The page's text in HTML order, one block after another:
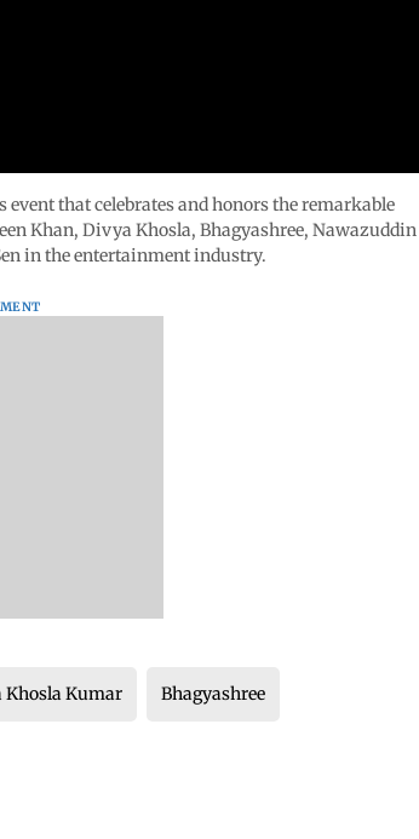
that celebrates and honors the remarkable
Khan, Divya Khosla, Bhagyashree, Nawazuddin
in the entertainment industry.
Khosla Kumar Bhagyashree